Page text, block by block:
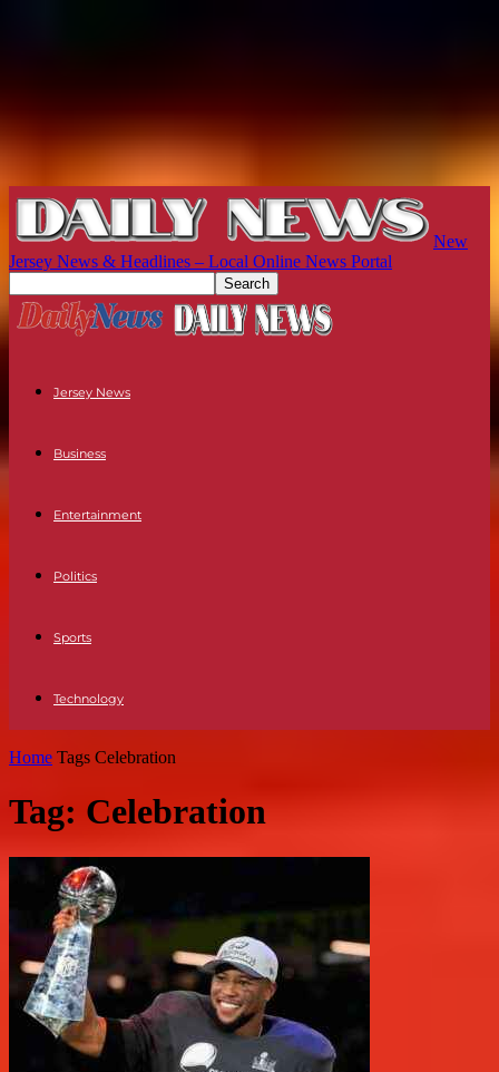
New
Jersey News & Headlines – Local Online News Portal
Jersey News
Business
Entertainment
Politics
Sports
Technology
Home Tags Celebration
Tag: Celebration